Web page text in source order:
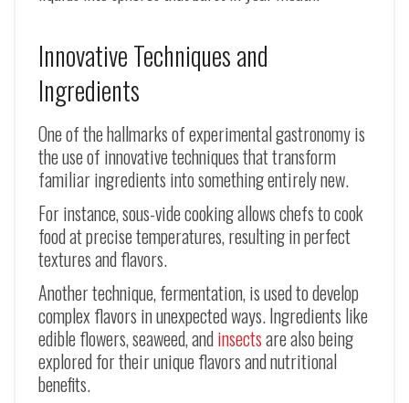
Innovative Techniques and
Ingredients
One of the hallmarks of experimental gastronomy is
the use of innovative techniques that transform
familiar ingredients into something entirely new.
For instance, sous-vide cooking allows chefs to cook
food at precise temperatures, resulting in perfect
textures and flavors.
Another technique, fermentation, is used to develop
complex flavors in unexpected ways. Ingredients like
edible flowers, seaweed, andinsectsare also being
explored for their unique flavors and nutritional
benefits.